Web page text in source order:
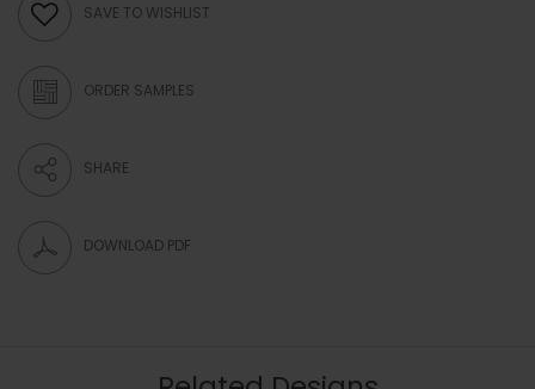
SAVE TO WISHLIST
ORDER SAMPLES
SHARE
DOWNLOAD PDF